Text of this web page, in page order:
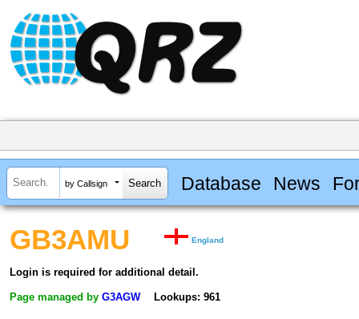
by Callsign Database News
GB3AMU England
Login is required for additional detail.
Page managed by G3AGW Lookups: 961